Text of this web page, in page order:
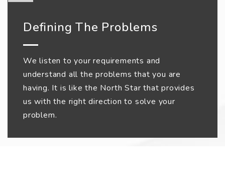
Defining The Problems
We listen to your requirements and
understand all the problems that you are
having. It is like the North Star that provides
us with the right direction to solve your
problem.